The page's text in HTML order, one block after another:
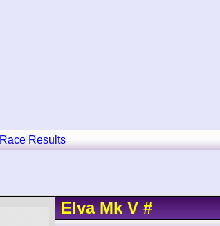
Race Results
Elva Mk V #